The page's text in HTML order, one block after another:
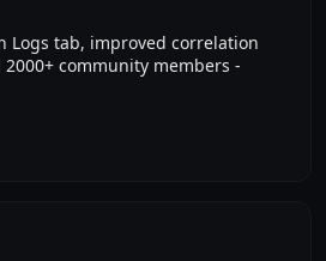
Logs tab, improved correlation
community members -